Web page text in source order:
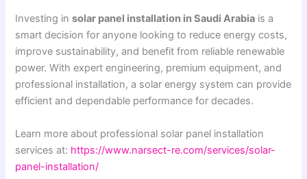
Investing insolar panel installation in Saudi Arabia is a
smart decision for anyone looking to reduce energy costs,
improve sustainability, and benefit from reliable renewable
power. With expert engineering, premium equipment, and
professional installation, a solar energy system can provide
efficient and dependable performance for decades.
Learn more about professional solar panel installation
services at: https://www.narsect-re.com/services/solar-
panel-installation/